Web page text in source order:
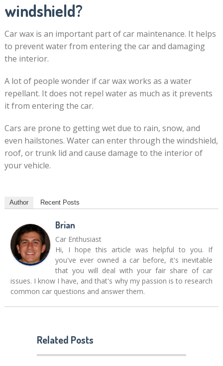
windshield?
Car wax is an important part of car maintenance. It helps
to prevent water from entering the car and damaging
the interior.
A lot of people wonder if car wax works as a water
repellant. It does not repel water as much as it prevents
it from entering the car.
Cars are prone to getting wet due to rain, snow, and
even hailstones. Water can enter through the windshield,
roof, or trunk lid and cause damage to the interior of
your vehicle.
Author Recent Posts
Brian
Car Enthusiast
Hi, I hope this article was helpful to you. If
you've ever owned a car before, it's inevitable
that you will deal with your fair share of car
issues. I know I have, and that's why my passion is to research
common car questions and answer them.
Related Posts